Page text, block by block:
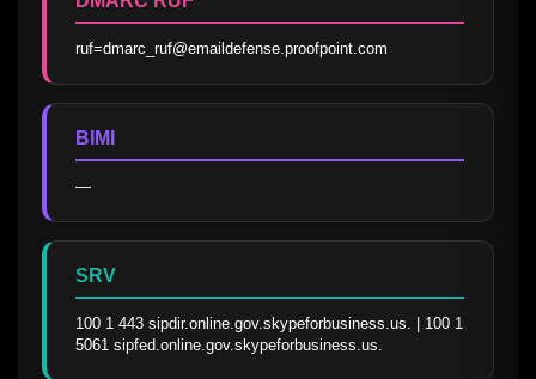
ruf=dmarc_ruf@emaildefense.proofpoint.com
BIMI
—
SRV
100 1 443 sipdir.online.gov.skypeforbusiness.us. | 100 1
5061 sipfed.online.gov.skypeforbusiness.us.